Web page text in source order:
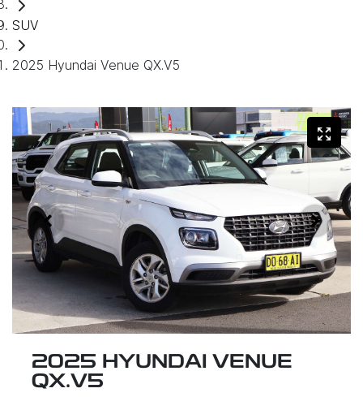
SUV
2025 Hyundai Venue QX.V5
2025 HYUNDAI VENUE
QX.V5